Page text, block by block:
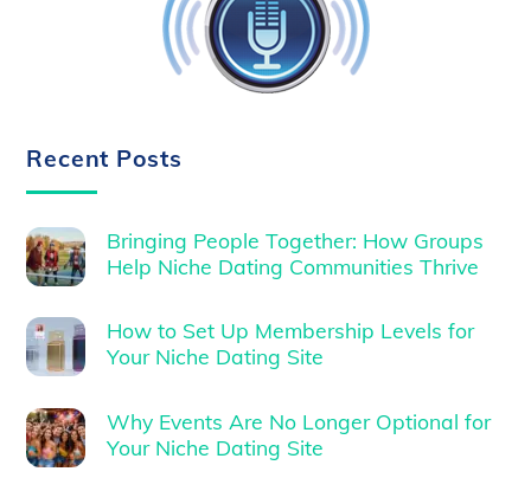
Recent Posts
Bringing People Together: How Groups
Help Niche Dating Communities Thrive
How to Set Up Membership Levels for
Your Niche Dating Site
Why Events Are No Longer Optional for
Your Niche Dating Site